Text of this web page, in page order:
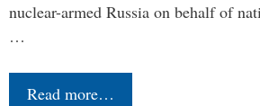
nuclear-armed Russia on behalf of
…
Read more…